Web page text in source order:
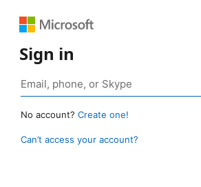
Sign in
No account? Create one!
Can’t access your account?